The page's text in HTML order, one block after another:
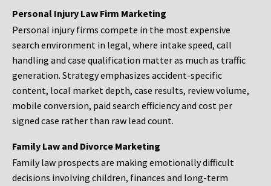
Personal Injury Law Firm Marketing
Personal injury firms compete in the most expensive
search environment in legal, where intake speed, call
handling and case qualification matter as much as traffic
generation. Strategy emphasizes accident-specific
content, local market depth, case results, review volume,
mobile conversion, paid search efficiency and cost per
signed case rather than raw lead count.
Family Law and Divorce Marketing
Family law prospects are making emotionally difficult
decisions involving children, finances and long-term